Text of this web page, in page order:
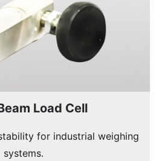
Load Cell
for industrial weighing
systems.